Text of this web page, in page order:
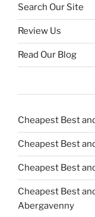
Search Our Site
Review Us
Read Our Blog
Cheapest Best
Cheapest Best
Cheapest Best
Cheapest Best
Abergavenny